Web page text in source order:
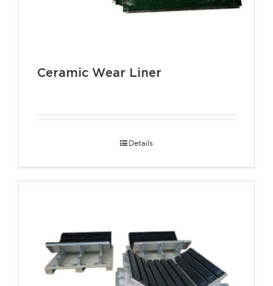
Ceramic Wear Liner
Details